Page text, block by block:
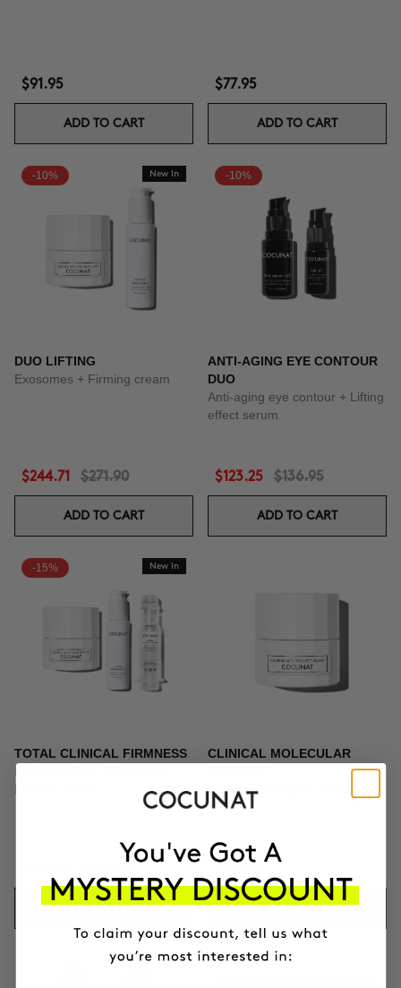
$91.95
ADD TO CART
$77.95
ADD TO CART
-10% New In
DUO LIFTING
Exosomes + Firming cream
$244.71 $271.90
ADD TO CART
-10%
ANTI-AGING EYE CONTOUR
DUO
Anti-aging eye contour + Lifting
effect serum
$123.25 $136.95
ADD TO CART
-15% New In
TOTAL CLINICAL FIRMNESS
Microneedling + Exosomes +
Firming cream
ADD TO CART
CLINICAL MOLECULAR
Firming anti-ageing cream
ADD TO CART
-10%